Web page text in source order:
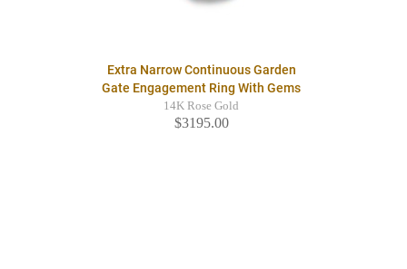
Extra Narrow Continuous Garden
Gate Engagement Ring With Gems
14K Rose Gold
$3195.00